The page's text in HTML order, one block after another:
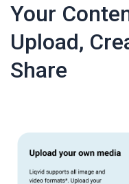
Your
Upload,
Share